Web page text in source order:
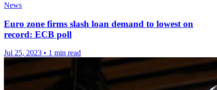
News
Euro zone firms slash loan demand to lowest on
record: ECB poll
Jul 25, 2023 • 1 min read